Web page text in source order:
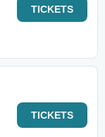
TICKETS
TICKETS